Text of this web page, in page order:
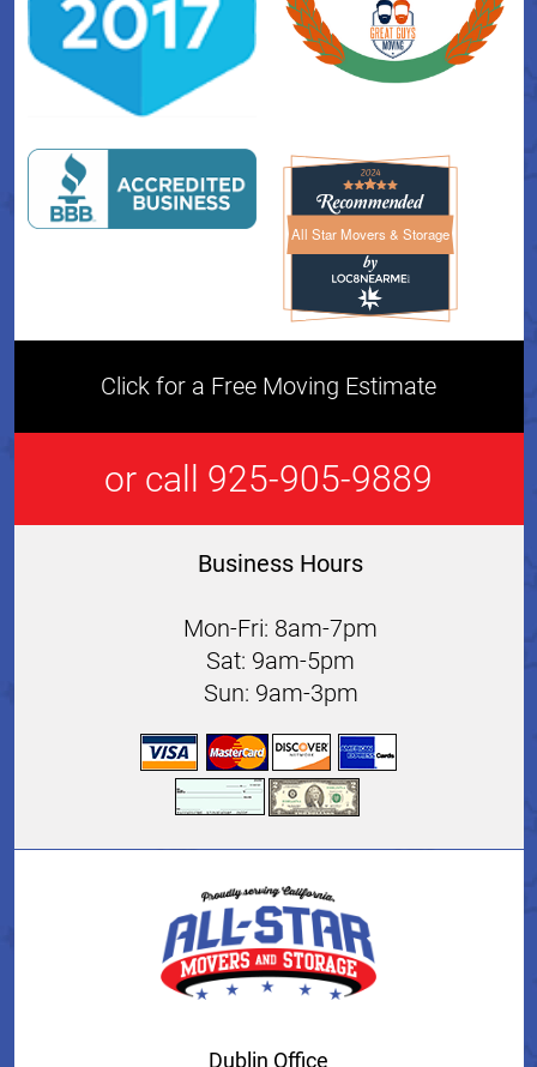
All Star Movers & StorageAll Star Movers & Storage
Click for a Free Moving Estimate
or call 925-905-9889
Business Hours
Mon-Fri: 8am-7pm
Sat: 9am-5pm
Sun: 9am-3pm
Dublin Office